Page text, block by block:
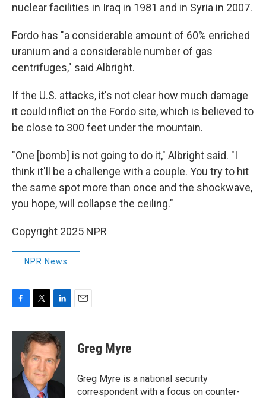
nuclear facilities in Iraq in 1981 and in Syria in 2007.
Fordo has "a considerable amount of 60% enriched
uranium and a considerable number of gas
centrifuges," said Albright.
If the U.S. attacks, it's not clear how much damage
it could inflict on the Fordo site, which is believed to
be close to 300 feet under the mountain.
"One [bomb] is not going to do it," Albright said. "I
think it'll be a challenge with a couple. You try to hit
the same spot more than once and the shockwave,
you hope, will collapse the ceiling."
Copyright 2025 NPR
NPR News
c
o
i
t
t
e
r
n
k
e
d
I
Greg Myre
Greg Myre is a national security
correspondent with a focus on counter-